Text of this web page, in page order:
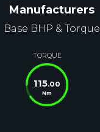
Manufacturers
Base BHP & Torque
TORQUE
115.00
Nm